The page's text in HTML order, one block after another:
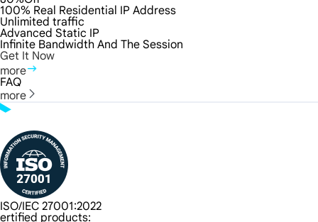
100% Real Residential IP Address
Unlimited traffic
Advanced Static IP
Infinite Bandwidth And The Session
Get It Now
more
FAQ
more
ISO/IEC 27001:2022
ertified products: